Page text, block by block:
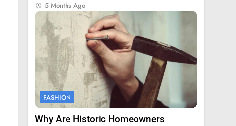
5 Months Ago
FASHION
Why Are Historic Homeowners